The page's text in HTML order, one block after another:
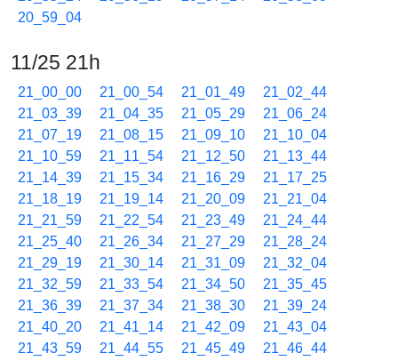
20_59_04
11/25 21h
21_00_00 21_00_54 21_01_49
21_02_44
21_03_39
21_04_35 21_05_29
21_06_24
21_07_19
21_08_15 21_09_10
21_10_04
21_10_59
21_11_54 21_12_50
21_13_44
21_14_39
21_15_34 21_16_29
21_17_25
21_18_19
21_19_14 21_20_09
21_21_04
21_21_59
21_22_54 21_23_49
21_24_44
21_25_40
21_26_34 21_27_29
21_28_24
21_29_19
21_30_14 21_31_09
21_32_04
21_32_59
21_33_54 21_34_50
21_35_45
21_36_39
21_37_34 21_38_30
21_39_24
21_40_20
21_41_14 21_42_09
21_43_04
21_43_59
21_44_55 21_45_49
21_46_44